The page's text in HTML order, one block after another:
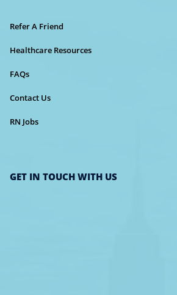
Refer A Friend
Healthcare Resources
FAQs
Contact Us
RN Jobs
GET IN TOUCH WITH US